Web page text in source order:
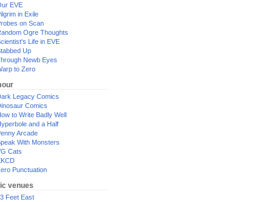
EVE
in Exile
on Scan
Ogre Thoughts
Life in EVE
Up
Newb Eyes
to Zero
Legacy Comics
Comics
to Write Badly Well
and a Half
Arcade
With Monsters
Cats
Punctuation
venues
Feet East